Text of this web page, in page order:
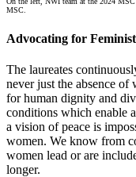
MSC.
Advocating for
The laureates
never just the absence of
for human dignity and
conditions which enable
a vision of peace is
women. We know from
women lead or are
longer.